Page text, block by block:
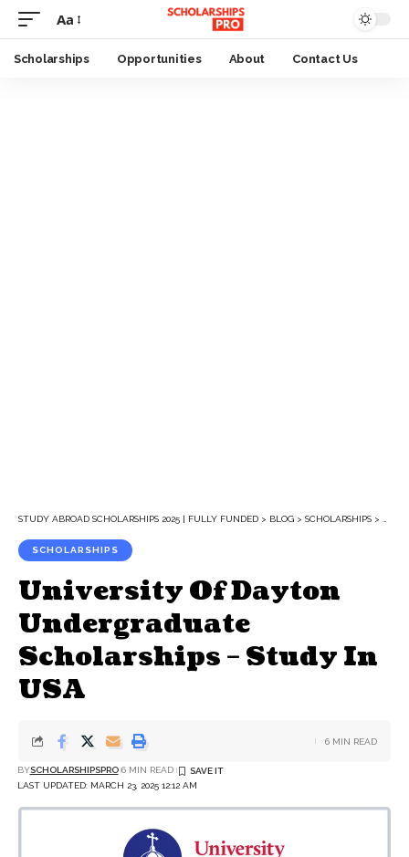
Font
Resizer
Aa
Scholarships Opportunities About Contact Us
STUDY ABROAD SCHOLARSHIPS 2025 | FULLY FUNDED > BLOG > SCHOLARSHIPS >
SCHOLARSHIPS
University Of Dayton
Undergraduate
Scholarships – Study In
USA
LAST UPDATED: MARCH 23, 2025 12:12 AM
BYSCHOLARSHIPSPRO 6 MIN READ
6 MIN READ